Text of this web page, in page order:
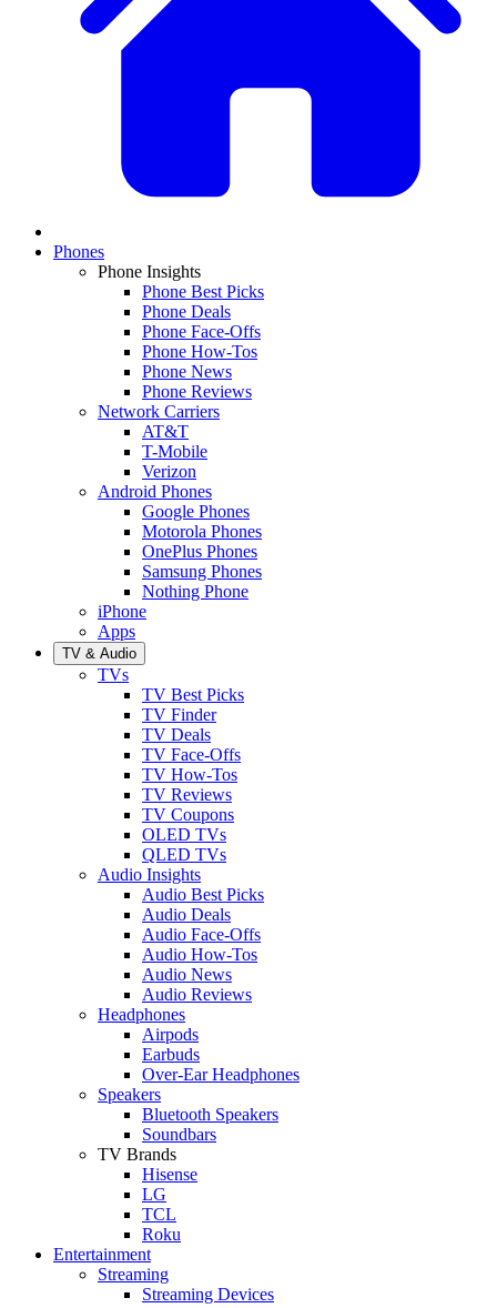
Phones
Phone Insights
Phone Best Picks
Phone Deals
Phone Face-Offs
Phone How-Tos
Phone News
Phone Reviews
Network Carriers
AT&T
T-Mobile
Verizon
Android Phones
Google Phones
Motorola Phones
OnePlus Phones
Samsung Phones
Nothing Phone
iPhone
Apps
TV & Audio
TVs
TV Best Picks
TV Finder
TV Deals
TV Face-Offs
TV How-Tos
TV Reviews
TV Coupons
OLED TVs
QLED TVs
Audio Insights
Audio Best Picks
Audio Deals
Audio Face-Offs
Audio How-Tos
Audio News
Audio Reviews
Headphones
Airpods
Earbuds
Over-Ear Headphones
Speakers
Bluetooth Speakers
Soundbars
TV Brands
Hisense
LG
TCL
Roku
Entertainment
Streaming
Streaming Devices